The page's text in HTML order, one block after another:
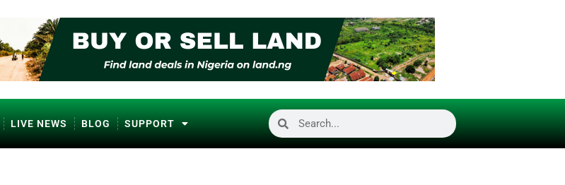
LIVE NEWS BLOG SUPPORT